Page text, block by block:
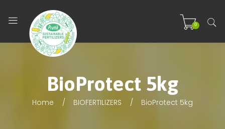
0
BioProtect 5kg
Home BIOFERTILIZERS BioProtect 5kg